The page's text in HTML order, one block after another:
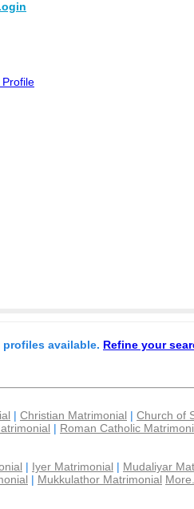
available. Refine your
| Christian Matrimonial | Church of
| Roman Catholic
| Iyer Matrimonial | Mudaliyar
| Mukkulathor Matrimonial More...